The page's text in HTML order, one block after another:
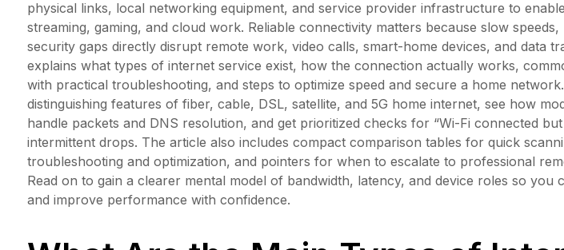
physical links, local networking equipment, and service provider infrastructure to
streaming, gaming, and cloud work. Reliable connectivity matters because slow
security gaps directly disrupt remote work, video calls, smart-home devices, and data
explains what types of internet service exist, how the connection actually works,
with practical troubleshooting, and steps to optimize speed and secure a home
distinguishing features of fiber, cable, DSL, satellite, and 5G home internet, see how
handle packets and DNS resolution, and get prioritized checks for “Wi-Fi connected
intermittent drops. The article also includes compact comparison tables for quick
troubleshooting and optimization, and pointers for when to escalate to professional
Read on to gain a clearer mental model of bandwidth, latency, and device roles so you
and improve performance with confidence.